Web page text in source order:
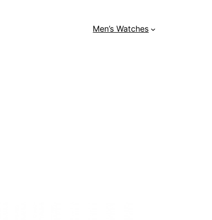
Men’s Watches